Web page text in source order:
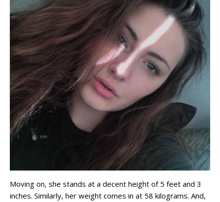
Moving on, she stands at a decent height of 5 feet and 3
inches. Similarly, her weight comes in at 58 kilograms. And,